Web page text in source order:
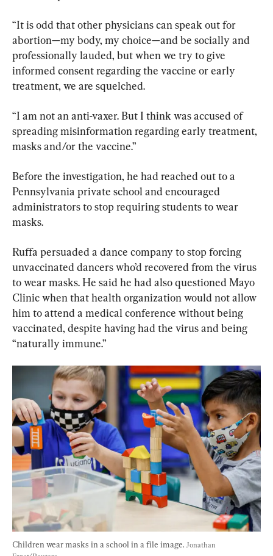
“It is odd that other physicians can speak out for
abortion—my body, my choice—and be socially and
professionally lauded, but when we try to give
informed consent regarding the vaccine or early
treatment, we are squelched.
“I am not an anti-vaxer. But I think was accused of
spreading misinformation regarding early treatment,
masks and/or the vaccine.”
Before the investigation, he had reached out to a
Pennsylvania private school and encouraged
administrators to stop requiring students to wear
masks.
Ruffa persuaded a dance company to stop forcing
unvaccinated dancers who’d recovered from the virus
to wear masks. He said he had also questioned Mayo
Clinic when that health organization would not allow
him to attend a medical conference without being
vaccinated, despite having had the virus and being
“naturally immune.”
Children wear masks in a school in a file image. Jonathan